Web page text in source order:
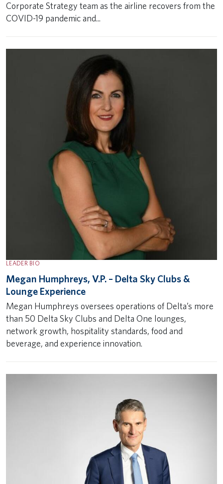
Corporate Strategy team as the airline recovers from the
COVID-19 pandemic and...
LEADER BIO
Megan Humphreys, V.P. – Delta Sky Clubs &
Lounge Experience
Megan Humphreys oversees operations of Delta’s more
than 50 Delta Sky Clubs and Delta One lounges,
network growth, hospitality standards, food and
beverage, and experience innovation.